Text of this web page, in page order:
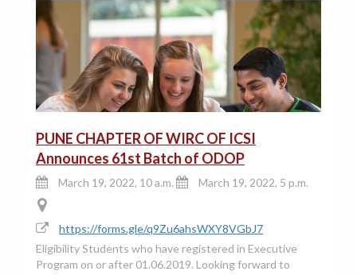
PUNE CHAPTER OF WIRC OF ICSI
Announces 61st Batch of ODOP
March 19, 2022, 10 a.m. March 19, 2022, 5 p.m.
https://forms.gle/q9Zu6ahsWXY8VGbJ7
Eligibility Students who have registered in Executive
Program on or after 01.06.2019. Looking forward to